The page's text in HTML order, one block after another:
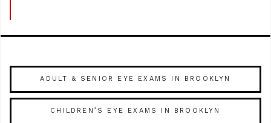
ADULT & SENIOR EYE EXAMS IN BROOKLYN
CHILDREN’S EYE EXAMS IN BROOKLYN